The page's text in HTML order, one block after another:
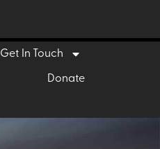
Get In Touch
Donate